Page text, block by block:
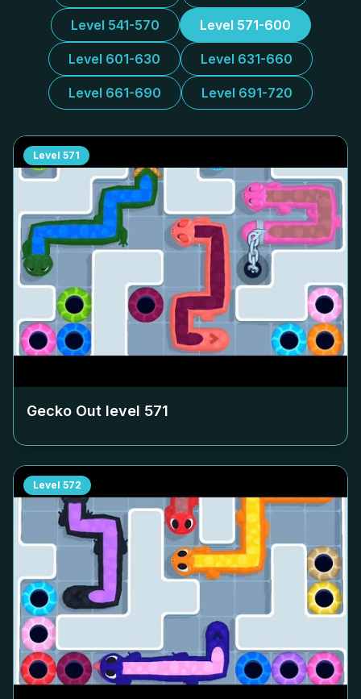
Level 541-570 Level 571-600
Level 601-630 Level 631-660
Level 661-690 Level 691-720
Level 571
Gecko Out level 571
Level 572